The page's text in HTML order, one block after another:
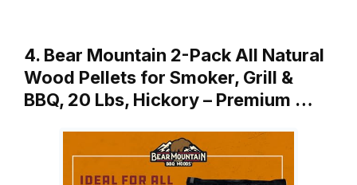
4. Bear Mountain 2-Pack All Natural
Wood Pellets for Smoker, Grill &
BBQ, 20 Lbs, Hickory – Premium …